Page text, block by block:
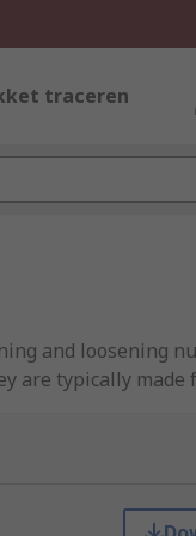
traceren
and loosening
are typically made
freedom of